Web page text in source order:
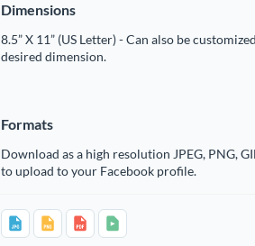
Dimensions
8.5” X 11” (US Letter) - Can also be
desired dimension.
Formats
Download as a high resolution JPEG, PNG,
to upload to your Facebook profile.